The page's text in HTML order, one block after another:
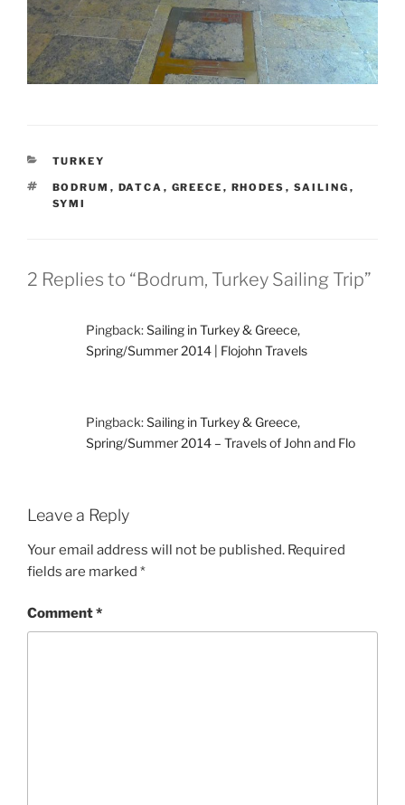
CATEGORIES
TURKEY
TAGS
BODRUM , DATCA , GREECE , RHODES , SAILING ,
SYMI
2 Replies to “Bodrum, Turkey Sailing Trip”
Pingback:Sailing in Turkey & Greece,
Spring/Summer 2014 | Flojohn Travels
Pingback:Sailing in Turkey & Greece,
Spring/Summer 2014 – Travels of John and Flo
Leave a Reply
Your email address will not be published. Required
fields are marked *
Comment*